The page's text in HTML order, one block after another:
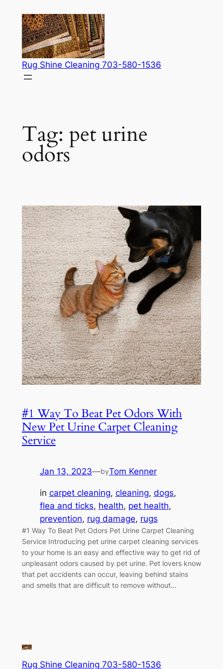
content
Rug Shine Cleaning 703-580-1536
Tag: pet urine
odors
#1 Way To Beat Pet Odors With
New Pet Urine Carpet Cleaning
Service
Jan 13, 2023—byTom Kenner
in carpet cleaning, cleaning, dogs
flea and ticks, health, pet health
prevention, rug damage, rugs
#1 Way To Beat Pet Odors Pet Urine Carpet Cleaning
Service Introducing pet urine carpet cleaning services
to your home is an easy and effective way to get rid of
unpleasant odors caused by pet urine. Pet lovers know
that pet accidents can occur, leaving behind stains
and smells that are difficult to remove without…
Rug Shine Cleaning 703-580-1536